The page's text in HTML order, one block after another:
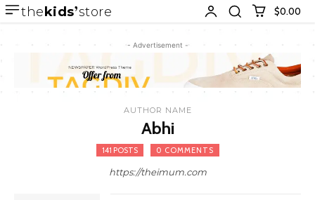
thekids store $0.00
- Advertisement -
AUTHOR NAME
Abhi
141 POSTS 0 COMMENTS
https://theimum.com